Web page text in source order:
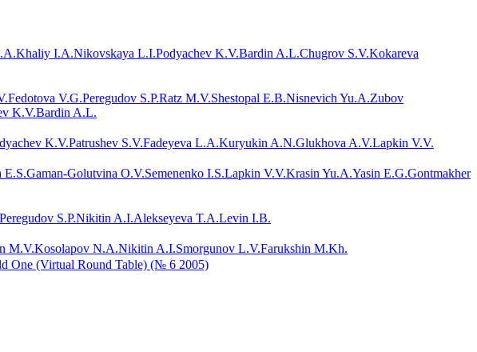
Khaliy I.A.Nikovskaya L.I.Podyachev K.V.Bardin A.L.Chugrov S.V.Kokareva
Fedotova V.G.Peregudov S.P.Ratz M.V.Shestopal E.B.Nisnevich Yu.A.Zubov
K.V.Bardin A.L.
K.V.Patrushev S.V.Fadeyeva L.A.Kuryukin A.N.Glukhova A.V.Lapkin V.V.
E.S.Gaman-Golutvina O.V.Semenenko I.S.Lapkin V.V.Krasin Yu.A.Yasin E.G.Gontmakher
Peregudov S.P.Nikitin A.I.Alekseyeva T.A.Levin I.B.
M.V.Kosolapov N.A.Nikitin A.I.Smorgunov L.V.Farukshin M.Kh.
One (Virtual Round Table) (№ 6 2005)